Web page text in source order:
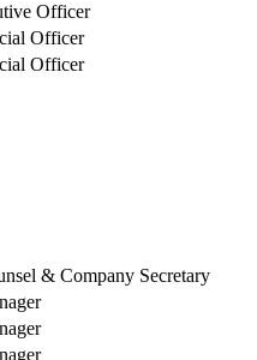
Officer
Officer
Officer
& Company Secretary